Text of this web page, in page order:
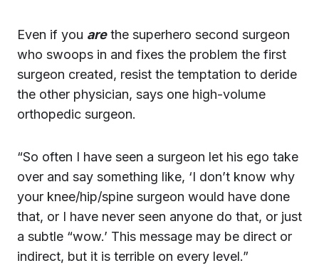
Even if you arethe superhero second surgeon
who swoops in and fixes the problem the first
surgeon created, resist the temptation to deride
the other physician, says one high-volume
orthopedic surgeon.
“So often I have seen a surgeon let his ego take
over and say something like, ‘I don’t know why
your knee/hip/spine surgeon would have done
that, or I have never seen anyone do that, or just
a subtle “wow.’ This message may be direct or
indirect, but it is terrible on every level.”